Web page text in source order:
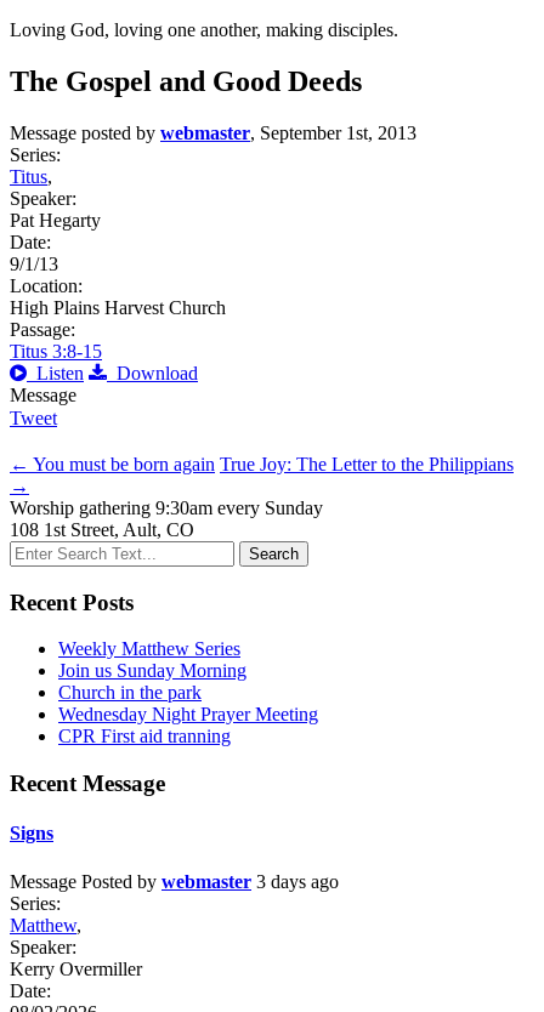
Loving God, loving one another, making disciples.
The Gospel and Good Deeds
Message posted by webmaster, September 1st, 2013
Series:
Titus,
Speaker:
Pat Hegarty
Date:
9/1/13
Location:
High Plains Harvest Church
Passage:
Titus 3:8-15
Listen
Download
Message
Tweet
← You must be born again True Joy: The Letter to the Philippians
→
Worship gathering 9:30am every Sunday
108 1st Street, Ault, CO
Recent Posts
Weekly Matthew Series
Join us Sunday Morning
Church in the park
Wednesday Night Prayer Meeting
CPR First aid tranning
Recent Message
Signs
Message Posted by webmaster 3 days ago
Series:
Matthew,
Speaker:
Kerry Overmiller
Date: